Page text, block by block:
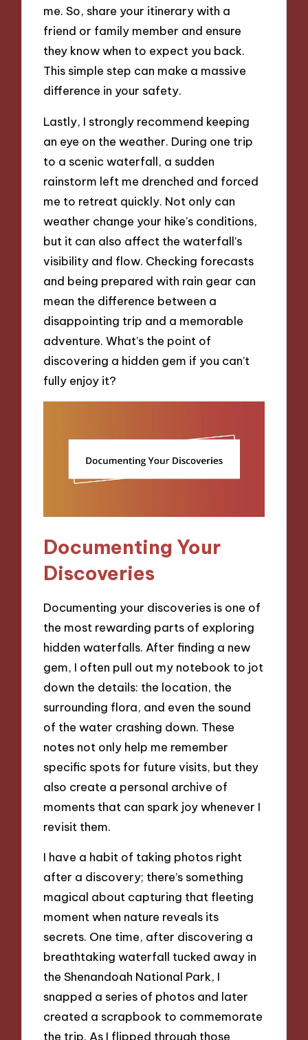
me. So, share your itinerary with a
friend or family member and ensure
they know when to expect you back.
This simple step can make a massive
difference in your safety.
Lastly, I strongly recommend keeping
an eye on the weather. During one trip
to a scenic waterfall, a sudden
rainstorm left me drenched and forced
me to retreat quickly. Not only can
weather change your hike’s conditions,
but it can also affect the waterfall’s
visibility and flow. Checking forecasts
and being prepared with rain gear can
mean the difference between a
disappointing trip and a memorable
adventure. What’s the point of
discovering a hidden gem if you can’t
fully enjoy it?
Documenting Your
Discoveries
Documenting your discoveries is one of
the most rewarding parts of exploring
hidden waterfalls. After finding a new
gem, I often pull out my notebook to jot
down the details: the location, the
surrounding flora, and even the sound
of the water crashing down. These
notes not only help me remember
specific spots for future visits, but they
also create a personal archive of
moments that can spark joy whenever I
revisit them.
I have a habit of taking photos right
after a discovery; there’s something
magical about capturing that fleeting
moment when nature reveals its
secrets. One time, after discovering a
breathtaking waterfall tucked away in
the Shenandoah National Park, I
snapped a series of photos and later
created a scrapbook to commemorate
the trip. As I flipped through those